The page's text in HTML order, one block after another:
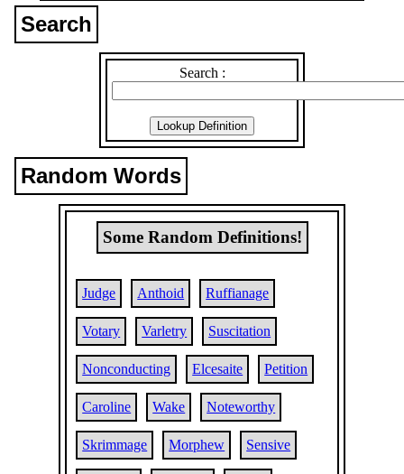
Search
Search :
Random Words
Some Random Definitions!
Judge Anthoid Ruffianage
Votary Varletry Suscitation
Nonconducting Elcesaite Petition
Caroline Wake Noteworthy
Skrimmage Morphew Sensive